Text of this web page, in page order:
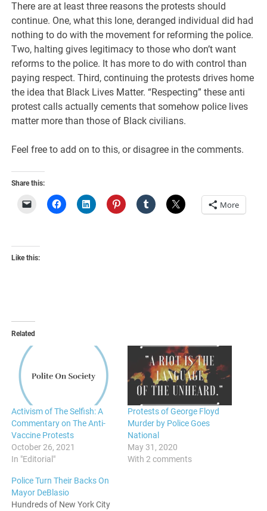
There are at least three reasons the protests should
continue. One, what this lone, deranged individual did had
nothing to do with the movement for reforming the police.
Two, halting gives legitimacy to those who don’t want
reforms to the police. It has more to do with control than
paying respect. Third, continuing the protests drives home
the idea that Black Lives Matter. “Respecting” these anti
protest calls actually cements that somehow police lives
matter more than those of Black civilians.
Feel free to add on to this, or disagree in the comments.
Share this:
More
Like this:
Related
Activism of The Selfish: A
Commentary on The Anti-
Vaccine Protests
October 26, 2021
In "Editorial"
Protests of George Floyd
Murder by Police Goes
National
May 31, 2020
With 2 comments
Police Turn Their Backs On
Mayor DeBlasio
Hundreds of New York City